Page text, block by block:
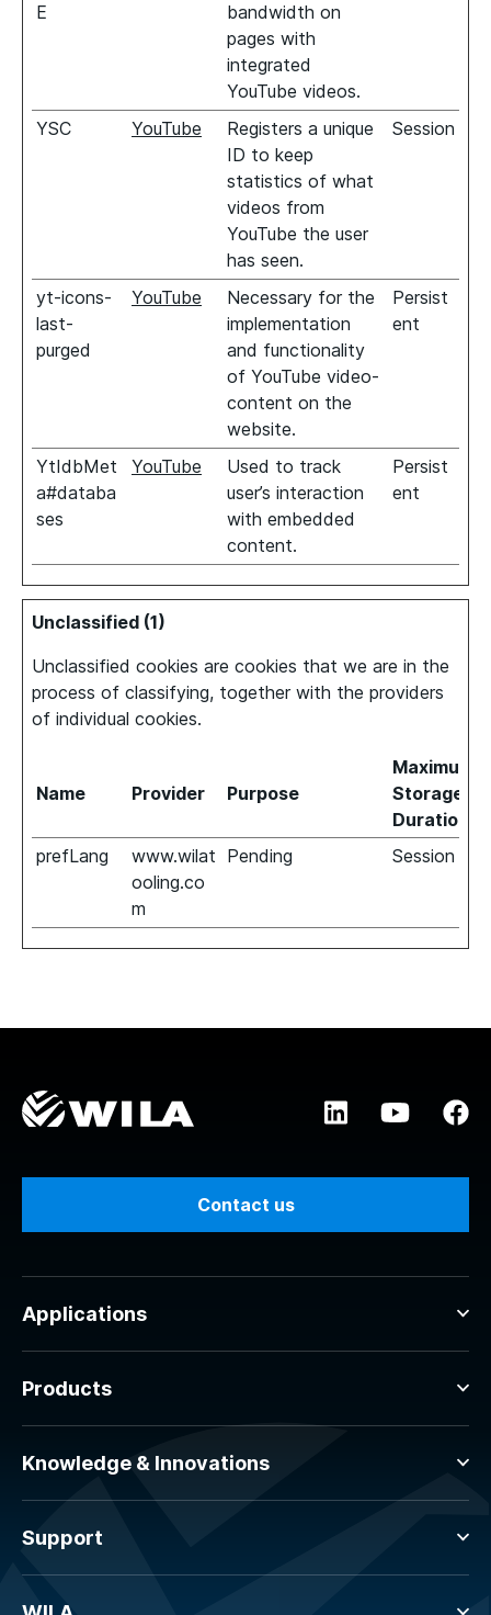
E
bandwidth on
pages with
integrated
YouTube videos.
YSC YouTube
Registers a unique
ID to keep
statistics of what
videos from
YouTube the user
has seen.
Session
yt-icons-
last-
purged
YouTube
Necessary for the
implementation
and functionality
of YouTube video-
content on the
website.
Persist
ent
YtIdbMet
a#databa
ses
YouTube
Used to track
user’s interaction
with embedded
content.
Persist
ent
Unclassified (1)
Unclassified cookies are cookies that we are in the
process of classifying, together with the providers
of individual cookies.
Name Provider Purpose
Maximum
Storage
Duration
prefLang
www.wilat
ooling.co
m
Pending Session
Contact us
Applications
Products
Knowledge & Innovations
Support